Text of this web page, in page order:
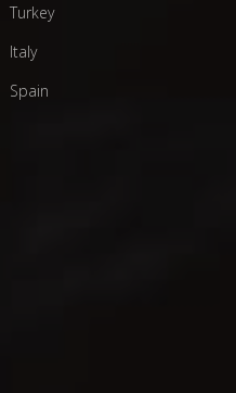
Turkey
Italy
Spain